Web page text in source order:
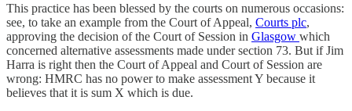
This practice has been blessed by the courts on numerous occasions:
see, to take an example from the Court of Appeal, Courts plc,
approving the decision of the Court of Session in Glasgow which
concerned alternative assessments made under section 73. But if Jim
Harra is right then the Court of Appeal and Court of Session are
wrong: HMRC has no power to make assessment Y because it
believes that it is sum X which is due.